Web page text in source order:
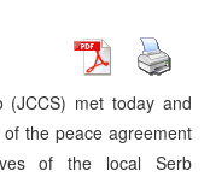
(JCCS) met today and
the peace agreement
of the local Serb